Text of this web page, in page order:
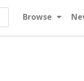
Browse